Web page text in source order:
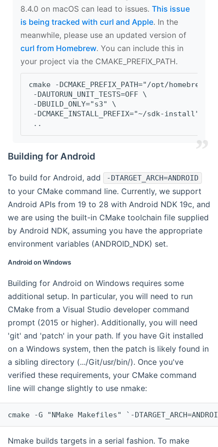
8.4.0 on macOS can lead to issues. This issue
is being tracked with curl and Apple. In the
meanwhile, please use an updated version of
curl from Homebrew. You can include this in
your project via the CMAKE_PREFIX_PATH.
cmake -DCMAKE_PREFIX_PATH="/opt/
-DAUTORUN_UNIT_TESTS=OFF \
-DBUILD_ONLY="s3" \
-DCMAKE_INSTALL_PREFIX="~/sdk-install" \
..
Building for Android
To build for Android, add -DTARGET_ARCH=ANDROID
to your CMake command line. Currently, we support
Android APIs from 19 to 28 with Android NDK 19c, and
we are using the built-in CMake toolchain file supplied
by Android NDK, assuming you have the appropriate
environment variables (ANDROID_NDK) set.
Android on Windows
Building for Android on Windows requires some
additional setup. In particular, you will need to run
CMake from a Visual Studio developer command
prompt (2015 or higher). Additionally, you will need
'git' and 'patch' in your path. If you have Git installed
on a Windows system, then the patch is likely found in
a sibling directory (.../Git/usr/bin/). Once you've
verified these requirements, your CMake command
line will change slightly to use nmake:
cmake -G "NMake Makefiles" `-
Nmake builds targets in a serial fashion. To make